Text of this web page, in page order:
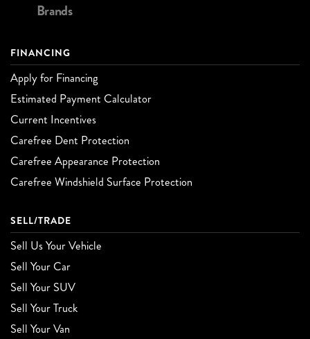
Brands
FINANCING
Apply for Financing
Estimated Payment Calculator
Current Incentives
Carefree Dent Protection
Carefree Appearance Protection
Carefree Windshield Surface Protection
SELL/TRADE
Sell Us Your Vehicle
Sell Your Car
Sell Your SUV
Sell Your Truck
Sell Your Van